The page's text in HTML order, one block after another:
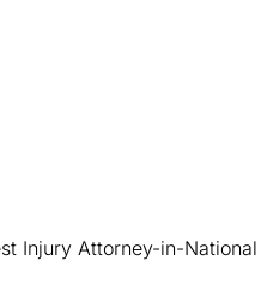
Injury Attorney-in-